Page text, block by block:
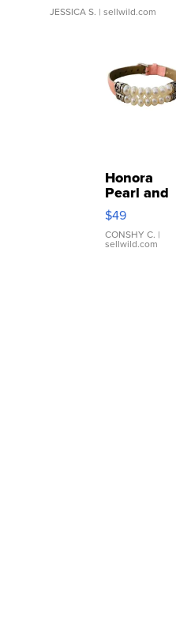
JESSICA S. | sellwild.com
Honora
Pearl and
Pink
Leather
Bracelet
Adjustable
$49
CONSHY C. |
sellwild.com